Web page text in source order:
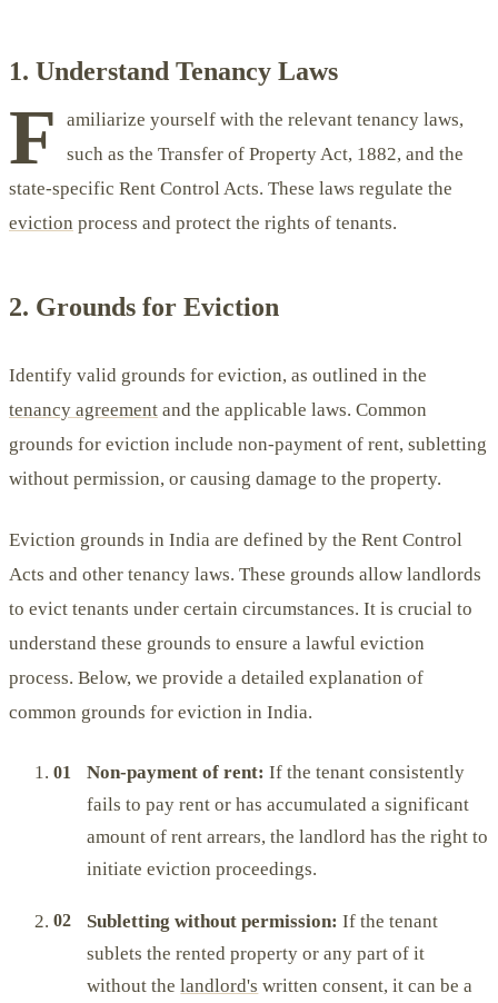
1. Understand Tenancy Laws
F
amiliarize yourself with the relevant tenancy laws,
such as the Transfer of Property Act, 1882, and the
state-specific Rent Control Acts. These laws regulate the
eviction process and protect the rights of tenants.
2. Grounds for Eviction
Identify valid grounds for eviction, as outlined in the
tenancy agreement and the applicable laws. Common
grounds for eviction include non-payment of rent, subletting
without permission, or causing damage to the property.
Eviction grounds in India are defined by the Rent Control
Acts and other tenancy laws. These grounds allow landlords
to evict tenants under certain circumstances. It is crucial to
understand these grounds to ensure a lawful eviction
process. Below, we provide a detailed explanation of
common grounds for eviction in India.
Non-payment of rent: If the tenant consistently
fails to pay rent or has accumulated a significant
amount of rent arrears, the landlord has the right to
initiate eviction proceedings.
Subletting without permission: If the tenant
sublets the rented property or any part of it
without thelandlord's written consent, it can be a